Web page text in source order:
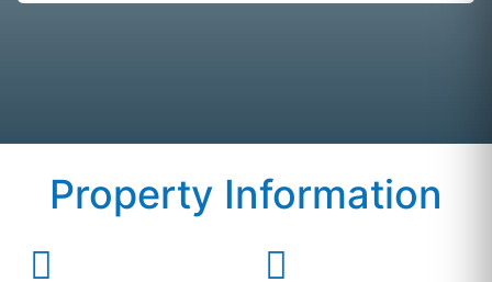
Property Information